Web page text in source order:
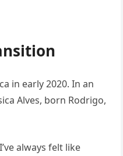
in early 2020. In an
Alves, born Rodrigo,
always felt like